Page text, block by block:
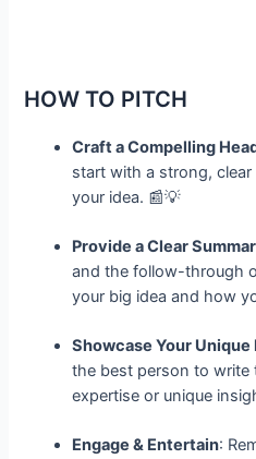
HOW TO PITCH
Craft a Compelling
start with a strong,
your idea. 📰💡
Provide a Clear
and the follow-through
your big idea and how
Showcase Your
the best person to write
expertise or unique
Engage & Entertain: